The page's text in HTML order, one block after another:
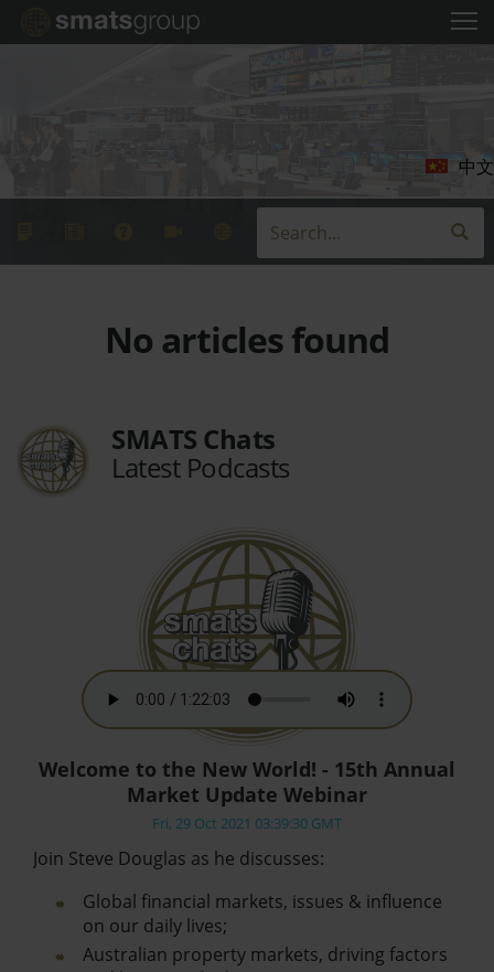
中文
No articles found
SMATS Chats
Latest Podcasts
Welcome to the New World! - 15th Annual
Market Update Webinar
Fri, 29 Oct 2021 03:39:30 GMT
Join Steve Douglas as he discusses:
Global financial markets, issues & influence
on our daily lives;
Australian property markets, driving factors